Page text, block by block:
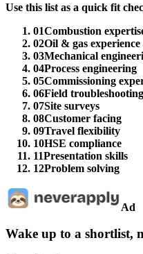
Use this list as a quick fit
01Combustion
02Oil & gas experience
03Mechanical
04Process engineering
05Commissioning
06Field troubleshooting
07Site surveys
08Customer facing
09Travel flexibility
10HSE compliance
11Presentation skills
12Problem solving
Ad
Wake up to a shortlist,